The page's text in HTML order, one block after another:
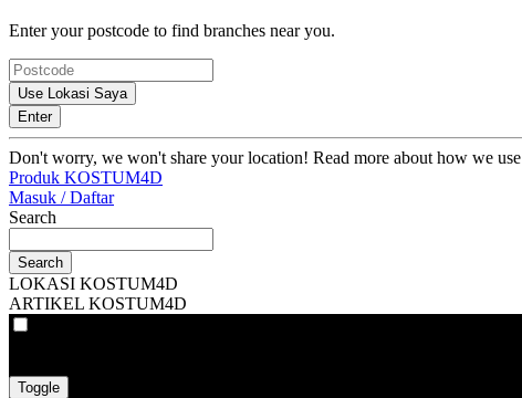
Enter your postcode to find branches near you.
Use Lokasi Saya
Enter
Don't worry, we won't share your location! Read more about how we use
Produk KOSTUM4D
Masuk / Daftar
Search
Search
LOKASI KOSTUM4D
ARTIKEL KOSTUM4D
Toggle